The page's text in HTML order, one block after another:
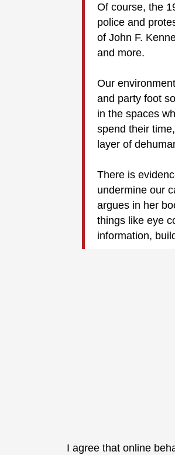
Of course, the
police and
of John F.
and more.
Our
and party foot
in the spaces
spend their
layer of
There is
undermine our
argues in her
things like eye
information,
I agree that online